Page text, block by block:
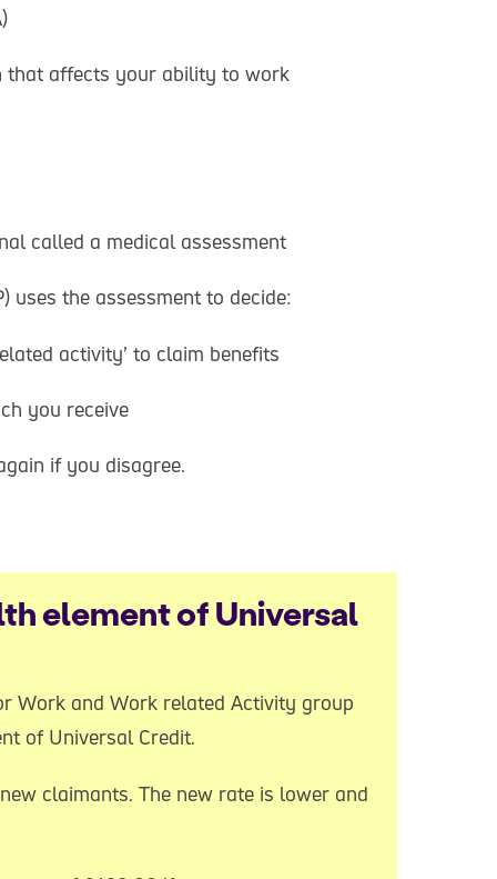
that affects your ability to work
called a medical assessment
uses the assessment to decide:
activity’ to claim benefits
you receive
if you disagree.
element of Universal
Work and Work related Activity group
of Universal Credit.
claimants. The new rate is lower and